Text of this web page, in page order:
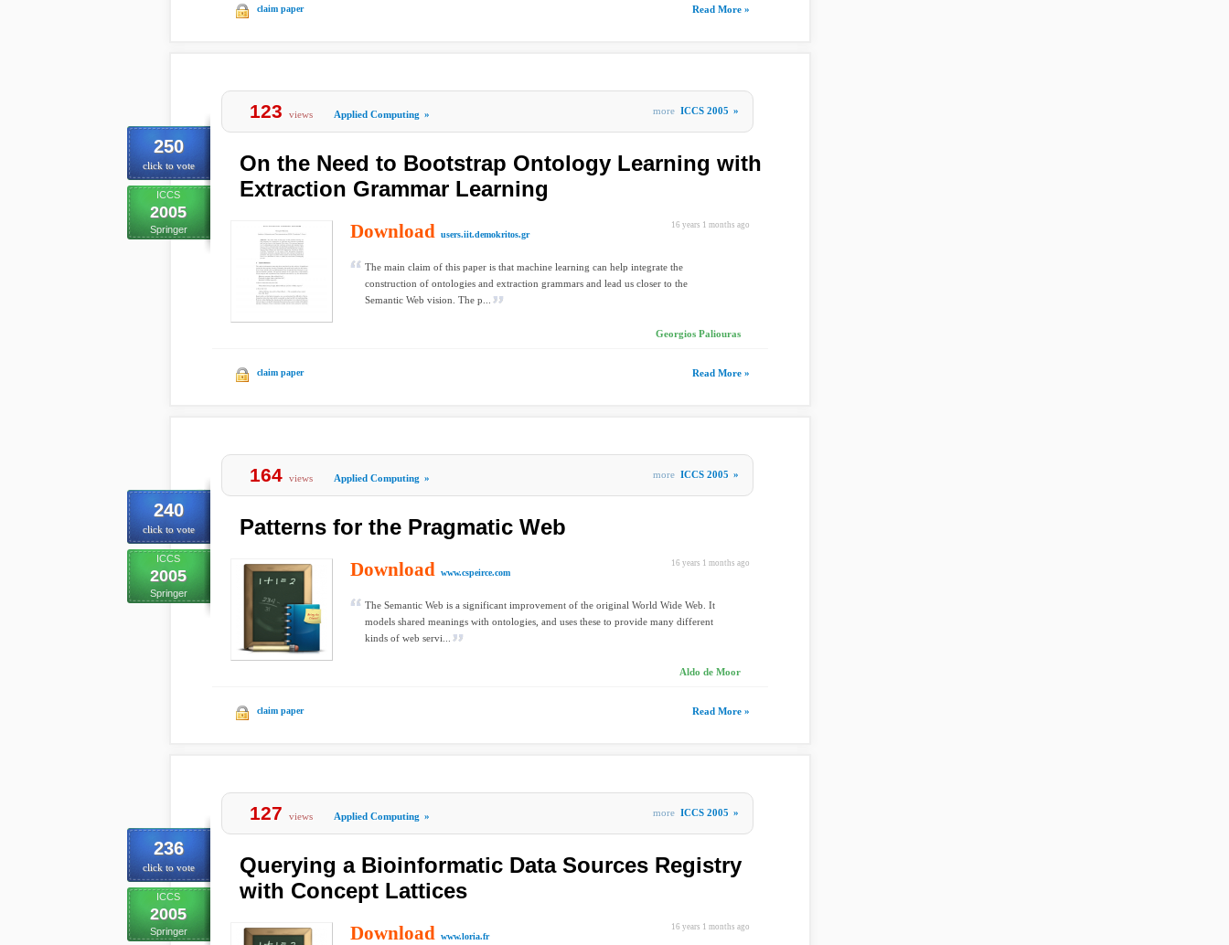
claim paper Read More »
250
click to vote
ICCS
2005
Springer
123 views Applied Computing » more ICCS 2005 »
On the Need to Bootstrap Ontology Learning with
Extraction Grammar Learning
16 years 1 months ago
Download users.iit.demokritos.gr
The main claim of this paper is that machine learning can help integrate the
construction of ontologies and extraction grammars and lead us closer to the
Semantic Web vision. The p...
Georgios Paliouras
claim paper Read More »
240
click to vote
ICCS
2005
Springer
164 views Applied Computing » more ICCS 2005 »
Patterns for the Pragmatic Web
16 years 1 months ago
Download www.cspeirce.com
The Semantic Web is a significant improvement of the original World Wide Web. It
models shared meanings with ontologies, and uses these to provide many different
kinds of web servi...
Aldo de Moor
claim paper Read More »
236
click to vote
ICCS
2005
Springer
127 views Applied Computing » more ICCS 2005 »
Querying a Bioinformatic Data Sources Registry
with Concept Lattices
16 years 1 months ago
Download www.loria.fr